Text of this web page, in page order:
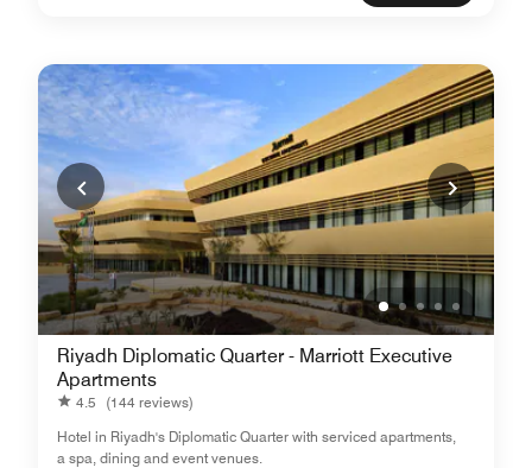
Riyadh Diplomatic Quarter - Marriott Executive
Apartments
4.5
(144 reviews)
Hotel in Riyadh's Diplomatic Quarter with serviced apartments,
a spa, dining and event venues.